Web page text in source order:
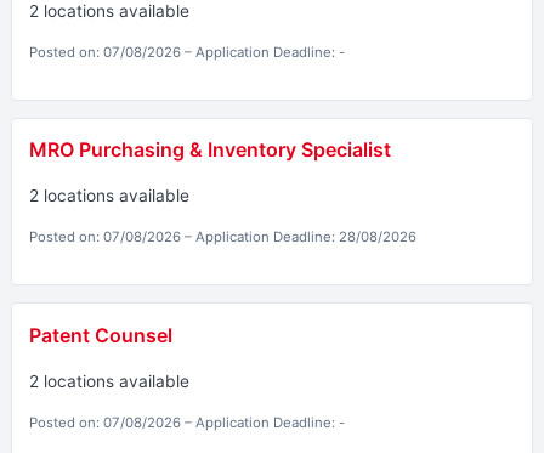
2 locations available
Posted on: 07/08/2026 – Application Deadline: -
MRO Purchasing & Inventory Specialist
2 locations available
Posted on: 07/08/2026 – Application Deadline: 28/08/2026
Patent Counsel
2 locations available
Posted on: 07/08/2026 – Application Deadline: -